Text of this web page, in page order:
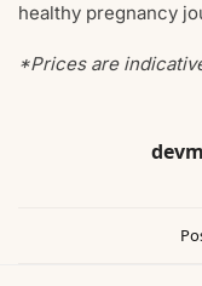
healthy pregnancy
*Prices are